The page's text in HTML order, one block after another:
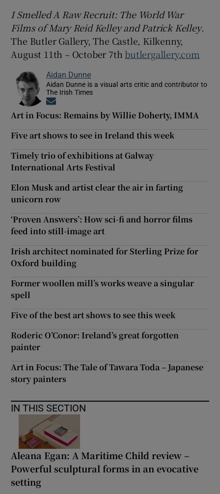
I Smelled A Raw Recruit: The World War
Films of Mary Reid Kelley and Patrick Kelley.
The Butler Gallery, The Castle, Kilkenny,
August 11th – October 7th butlergallery.com
Aidan Dunne
Aidan Dunne is a visual arts critic and contributor to
The Irish Times
Art in Focus: Remains by Willie Doherty, IMMA
Five art shows to see in Ireland this week
Timely trio of exhibitions at Galway
International Arts Festival
Elon Musk and artist clear the air in farting
unicorn row
‘Proven Answers’: How sci-fi and horror films
feed into still-image art
Irish architect nominated for Sterling Prize for
Oxford building
Former woollen mill’s works weave a singular
spell
Five of the best art shows to see this week
Roderic O’Conor: Ireland’s great forgotten
painter
Art in Focus: The Tale of Tawara Toda – Japanese
story painters
IN THIS SECTION
Aleana Egan: A Maritime Child review –
Powerful sculptural forms in an evocative
setting